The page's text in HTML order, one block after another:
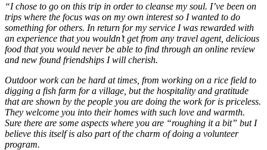
“I chose to go on this trip in order to cleanse my soul. I’ve been on
trips where the focus was on my own interest so I wanted to do
something for others. In return for my service I was rewarded with
an experience that you wouldn’t get from any travel agent, delicious
food that you would never be able to find through an online review
and new found friendships I will cherish.
Outdoor work can be hard at times, from working on a rice field to
digging a fish farm for a village, but the hospitality and gratitude
that are shown by the people you are doing the work for is priceless.
They welcome you into their homes with such love and warmth.
Sure there are some aspects where you are “roughing it a bit” but I
believe this itself is also part of the charm of doing a volunteer
program.